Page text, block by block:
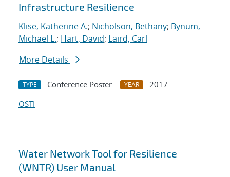
Infrastructure Resilience
Klise, Katherine A.; Nicholson, Bethany; Bynum,
Michael L.; Hart, David; Laird, Carl
More Details
TYPE Conference Poster YEAR
2017
OSTI
Water Network Tool for Resilience
(WNTR) User Manual